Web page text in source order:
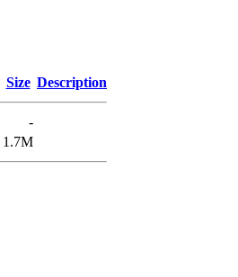
Size Description
-
1.7M